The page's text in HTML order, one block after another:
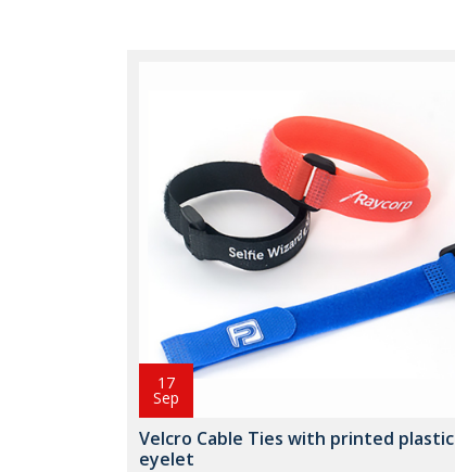
17
Sep
Velcro Cable Ties with printed plastic
eyelet